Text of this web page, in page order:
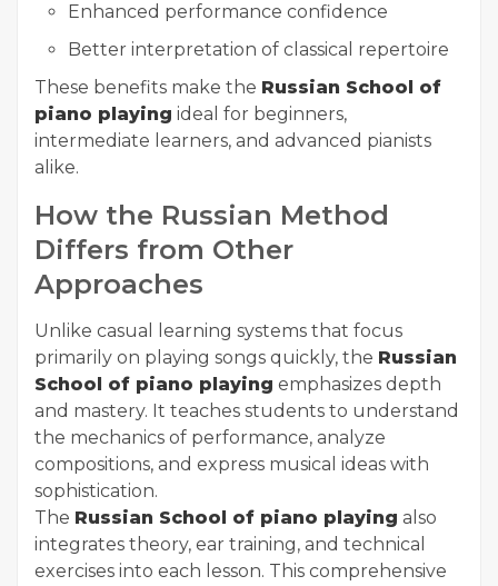
Enhanced performance confidence
Better interpretation of classical repertoire
These benefits make the Russian School of
piano playing ideal for beginners,
intermediate learners, and advanced pianists
alike.
How the Russian Method
Differs from Other
Approaches
Unlike casual learning systems that focus
primarily on playing songs quickly, the Russian
School of piano playing emphasizes depth
and mastery. It teaches students to understand
the mechanics of performance, analyze
compositions, and express musical ideas with
sophistication.
The Russian School of piano playing also
integrates theory, ear training, and technical
exercises into each lesson. This comprehensive